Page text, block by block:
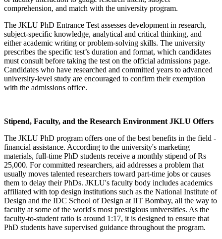
comprehension, and match with the university program.
The JKLU PhD Entrance Test assesses development in research,
subject-specific knowledge, analytical and critical thinking, and
either academic writing or problem-solving skills. The university
prescribes the specific test’s duration and format, which candidates
must consult before taking the test on the official admissions page.
Candidates who have researched and committed years to advanced
university-level study are encouraged to confirm their exemption
with the admissions office.
Stipend, Faculty, and the Research Environment JKLU Offers
The JKLU PhD program offers one of the best benefits in the field -
financial assistance. According to the university's marketing
materials, full-time PhD students receive a monthly stipend of Rs
25,000. For committed researchers, aid addresses a problem that
usually moves talented researchers toward part-time jobs or causes
them to delay their PhDs. JKLU's faculty body includes academics
affiliated with top design institutions such as the National Institute of
Design and the IDC School of Design at IIT Bombay, all the way to
faculty at some of the world's most prestigious universities. As the
faculty-to-student ratio is around 1:17, it is designed to ensure that
PhD students have supervised guidance throughout the program.